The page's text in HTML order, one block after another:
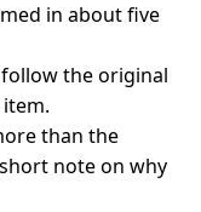
in about five
the original
than the
note on why